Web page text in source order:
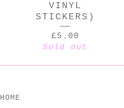
VINYL
STICKERS)
£5.00
Sold out
HOME